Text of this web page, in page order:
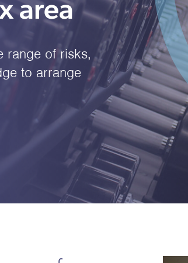
area
range of risks,
to arrange